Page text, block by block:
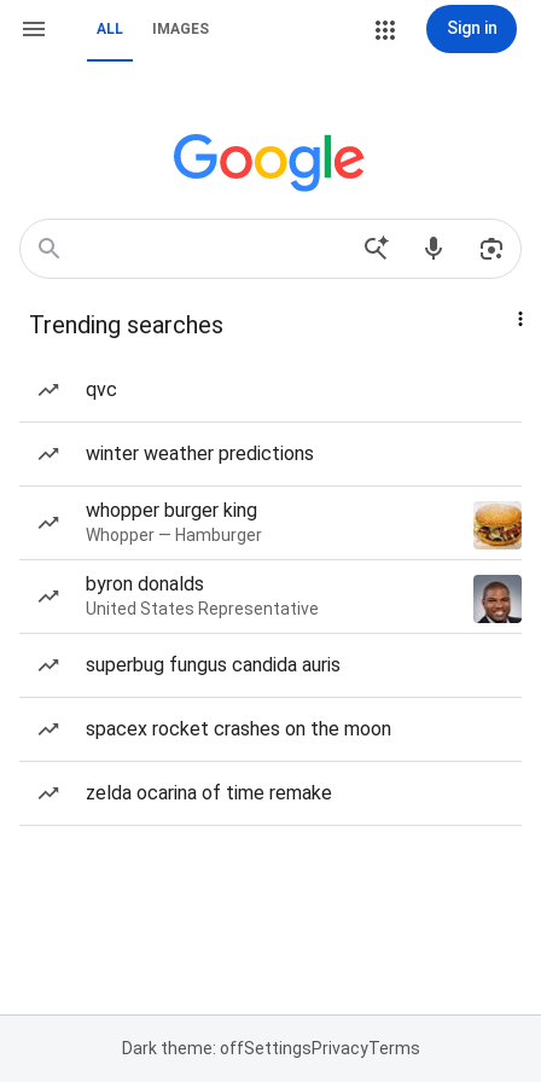
ALL IMAGES Sign in
Trending searches
qvc
winter weather predictions
whopper burger king
Whopper — Hamburger
byron donalds
United States Representative
superbug fungus candida auris
spacex rocket crashes on the moon
zelda ocarina of time remake
Dark theme: offSettingsPrivacyTerms